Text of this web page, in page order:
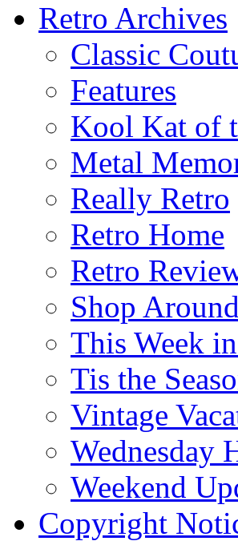
Retro Archives
Classic
Features
Kool Kat of
Metal
Really Retro
Retro Home
Retro
Shop Around
This Week
Tis the
Vintage
Wednesday
Weekend
Copyright